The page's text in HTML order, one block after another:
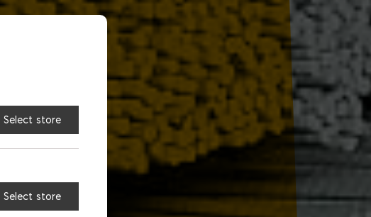
Select store
Select store